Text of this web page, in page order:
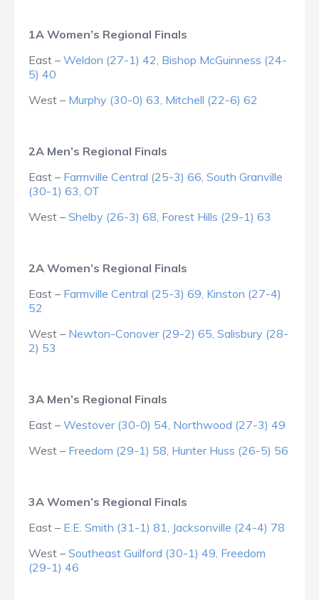
1A Women’s Regional Finals
East – Weldon (27-1) 42, Bishop McGuinness (24-
5) 40
West – Murphy (30-0) 63, Mitchell (22-6) 62
2A Men’s Regional Finals
East – Farmville Central (25-3) 66, South Granville
(30-1) 63, OT
West – Shelby (26-3) 68, Forest Hills (29-1) 63
2A Women’s Regional Finals
East – Farmville Central (25-3) 69, Kinston (27-4)
52
West – Newton-Conover (29-2) 65, Salisbury (28-
2) 53
3A Men’s Regional Finals
East – Westover (30-0) 54, Northwood (27-3) 49
West – Freedom (29-1) 58, Hunter Huss (26-5) 56
3A Women’s Regional Finals
East – E.E. Smith (31-1) 81, Jacksonville (24-4) 78
West – Southeast Guilford (30-1) 49, Freedom
(29-1) 46